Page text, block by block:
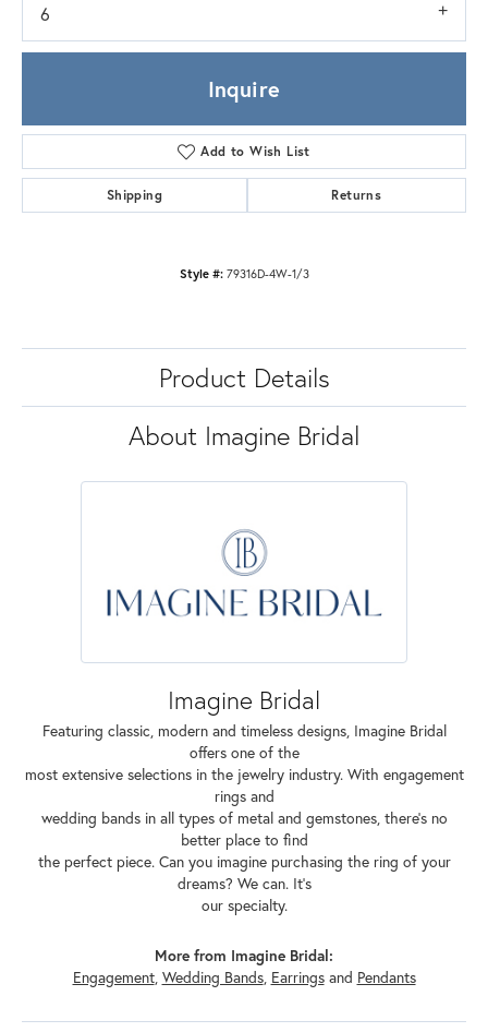
6
Inquire
Add to Wish List
Shipping Returns
Style #: 79316D-4W-1/3
Product Details
About Imagine Bridal
Imagine Bridal
Featuring classic, modern and timeless designs, Imagine Bridal
offers one of the
most extensive selections in the jewelry industry. With engagement
rings and
wedding bands in all types of metal and gemstones, there's no
better place to find
the perfect piece. Can you imagine purchasing the ring of your
dreams? We can. It's
our specialty.
More from Imagine Bridal:
Engagement, Wedding Bands, Earringsand Pendants